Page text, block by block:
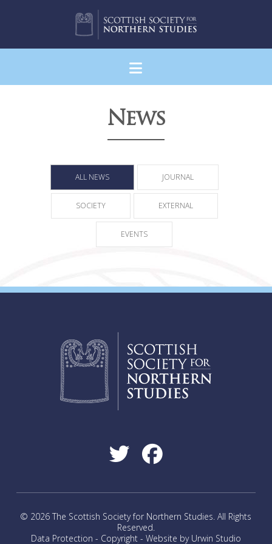
Navigation
News
ALL NEWS JOURNAL
SOCIETY EXTERNAL
EVENTS
© 2026 The Scottish Society for Northern Studies. All Rights
Reserved.
Data Protection - Copyright- Website by Urwin Studio